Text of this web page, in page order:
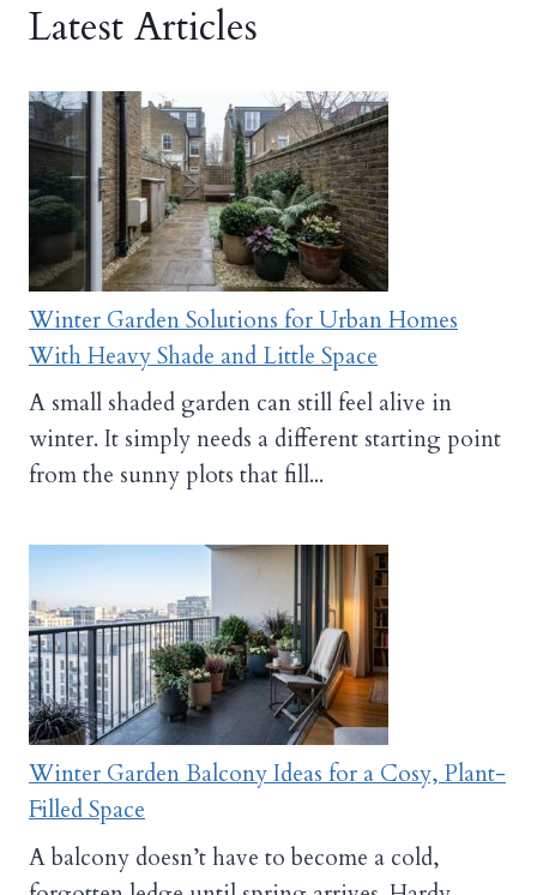
Latest Articles
Winter Garden Solutions for Urban Homes
With Heavy Shade and Little Space
A small shaded garden can still feel alive in
winter. It simply needs a different starting point
from the sunny plots that fill...
Winter Garden Balcony Ideas for a Cosy, Plant-
Filled Space
A balcony doesn’t have to become a cold,